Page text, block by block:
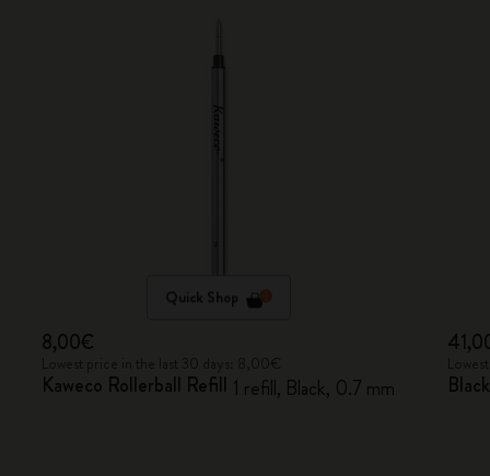
Quick Shop
8,00€
Kaweco Rollerball Refill 1 refill, Black, 0.7 mm